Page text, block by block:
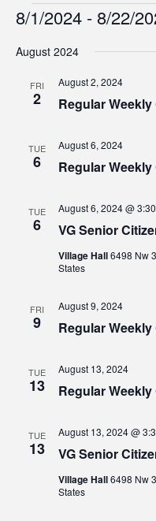
Events
8/1/2024 - 8/22/
date.
August 2024
FRI
2 Regular
August 2, 2024
TUE
6 Regular
August 6, 2024
TUE
6 VG Senior
August 6, 2024 @
Village Hall6498 Nw
States
FRI
9 Regular
August 9, 2024
TUE
13 Regular
August 13, 2024
TUE
13 VG Senior
August 13, 2024 @
Village Hall6498 Nw
States